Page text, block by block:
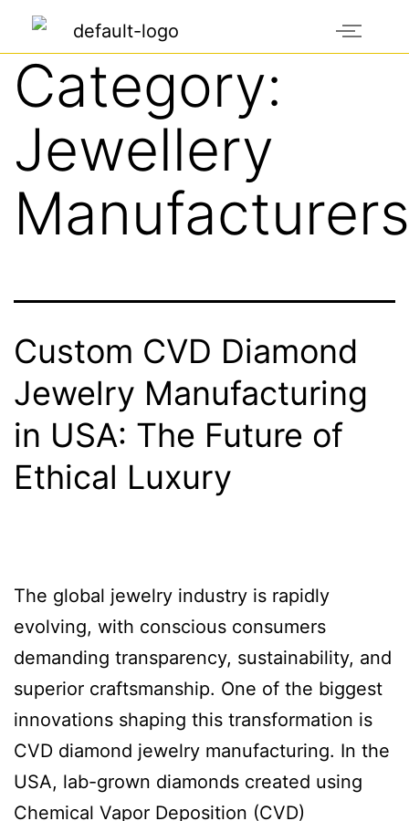
Category:
Jewellery
Manufacturers
Custom CVD Diamond
Jewelry Manufacturing
in USA: The Future of
Ethical Luxury
The global jewelry industry is rapidly
evolving, with conscious consumers
demanding transparency, sustainability, and
superior craftsmanship. One of the biggest
innovations shaping this transformation is
CVD diamond jewelry manufacturing. In the
USA, lab-grown diamonds created using
Chemical Vapor Deposition (CVD)